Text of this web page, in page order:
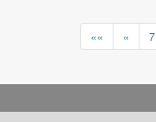
0
«« « 7